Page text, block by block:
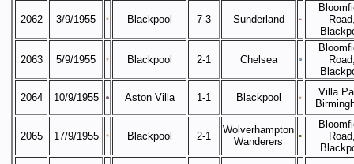
2062 3/9/1955 Blackpool 7-3 Sunderland
2063 5/9/1955 Blackpool 2-1 Chelsea
2064 10/9/1955 Aston Villa 1-1 Blackpool
Villa
2065 17/9/1955 Blackpool 2-1
Wolverhampton
Wanderers